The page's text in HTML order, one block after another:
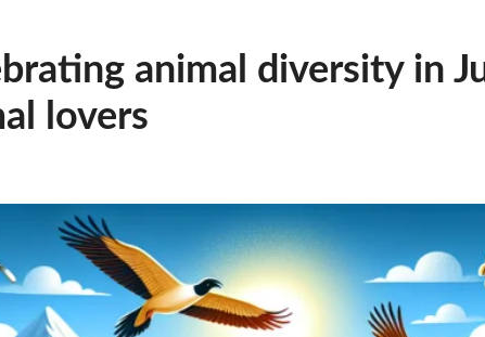
animal diversity in
lovers